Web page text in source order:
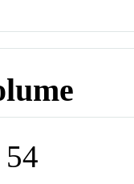
54